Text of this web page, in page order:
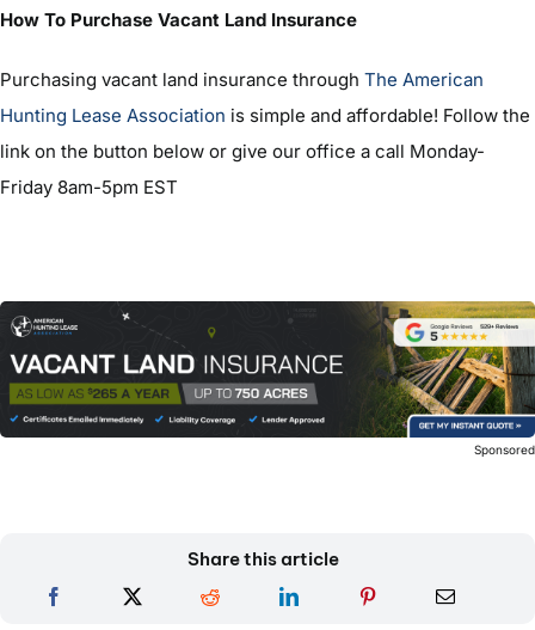
How To Purchase Vacant Land Insurance
Purchasing vacant land insurance through The American
Hunting Lease Association is simple and affordable! Follow the
link on the button below or give our office a call Monday-
Friday 8am-5pm EST
Sponsored
Share this article